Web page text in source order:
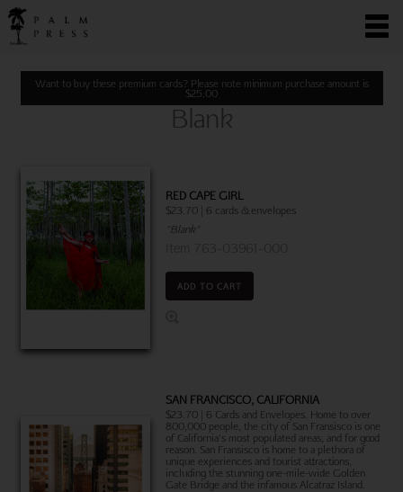
Want to buy these premium cards? Please note minimum purchase amount is
$25.00
Blank
RED CAPE GIRL
$23.70 | 6 cards & envelopes
"Blank"
ADD TO CART
SAN FRANCISCO, CALIFORNIA
$23.70 | 6 Cards and Envelopes. Home to over
800,000 people, the city of San Fransisco is one
of California's most populated areas, and for good
reason. San Fransisco is home to a plethora of
unique experiences and tourist attractions,
including the stunning one-mile-wide Golden
Gate Bridge and the infamous Alcatraz Island.